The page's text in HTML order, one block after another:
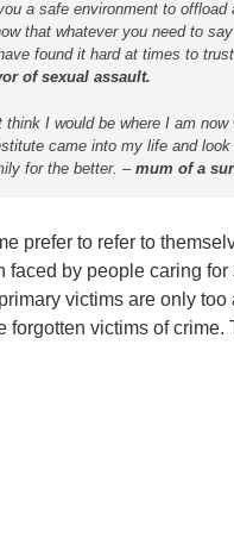
a safe environment to
that whatever you need to
found it hard at times to
of sexual assault.
think I would be where I am
came into my life and
for the better. –mum of a
prefer to refer to
faced by people caring
victims are only
forgotten victims of